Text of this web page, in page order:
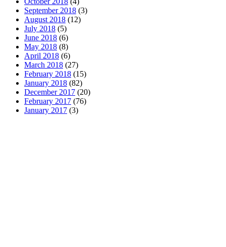
September 2018 (3)
August 2018 (12)
July 2018 (5)
June 2018 (6)
May 2018 (8)
April 2018 (6)
March 2018 (27)
February 2018 (15)
January 2018 (82)
December 2017 (20)
February 2017 (76)
January 2017 (3)